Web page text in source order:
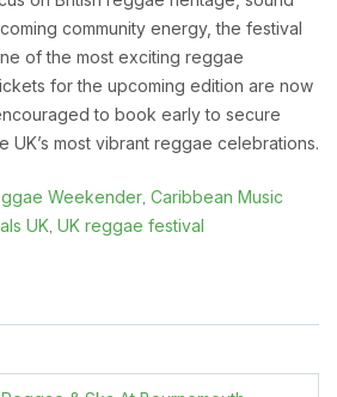
community energy, the festival
of the most exciting reggae
for the upcoming edition are now
to book early to secure
UK’s most vibrant reggae celebrations.
Weekender, Caribbean Music
UK, UK reggae festival